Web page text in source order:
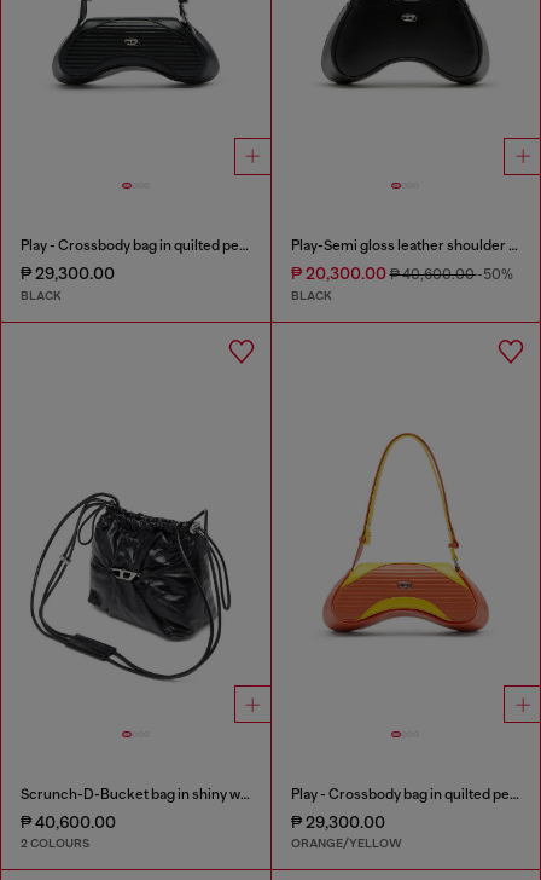
Play - Crossbody bag in quilted perforated PU
₱ 29,300.00
BLACK
Play-Semi gloss leather shoulder bag
₱ 20,300.00₱ 40,600.00-50%
BLACK
Scrunch-D-Bucket bag in shiny wrinkled leather
₱ 40,600.00
2 COLOURS
Play - Crossbody bag in quilted perforated PU
₱ 29,300.00
ORANGE/YELLOW